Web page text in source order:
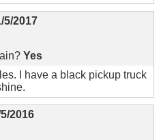
5/2017
Yes
I have a black pickup truck
2016